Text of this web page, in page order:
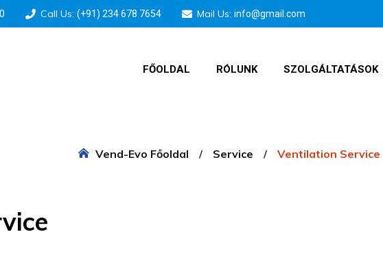
Call Us: (+91) 234 678 7654 Mail Us: info@gmail.com
FŐOLDAL RÓLUNK SZOLGÁLTATÁSOK
Vend-Evo Főoldal Service Ventilation Service